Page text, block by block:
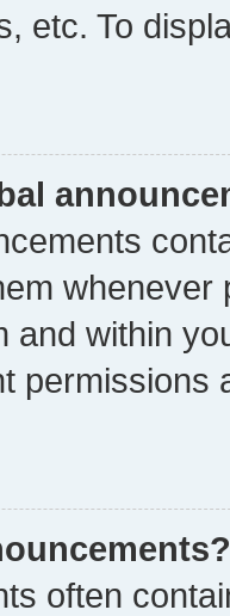
etc. To
whenever
and within
permissions
often